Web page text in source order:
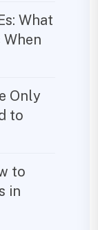
What
When
Only
to
to
in